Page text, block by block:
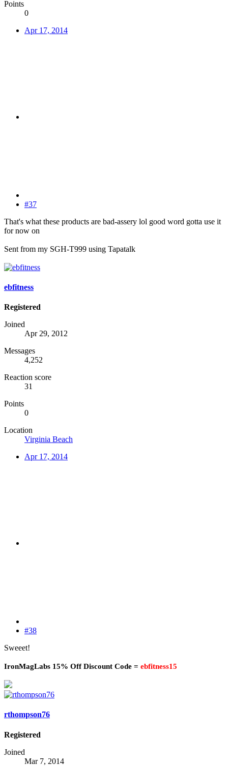
Points
0
Apr 17, 2014
#37
That's what these products are bad-assery lol good word gotta use it
for now on
Sent from my SGH-T999 using Tapatalk
ebfitness
Registered
Joined
Apr 29, 2012
Messages
4,252
Reaction score
31
Points
0
Location
Virginia Beach
Apr 17, 2014
#38
Sweeet!
IronMagLabs 15% Off Discount Code = ebfitness15
rthompson76
Registered
Joined
Mar 7, 2014